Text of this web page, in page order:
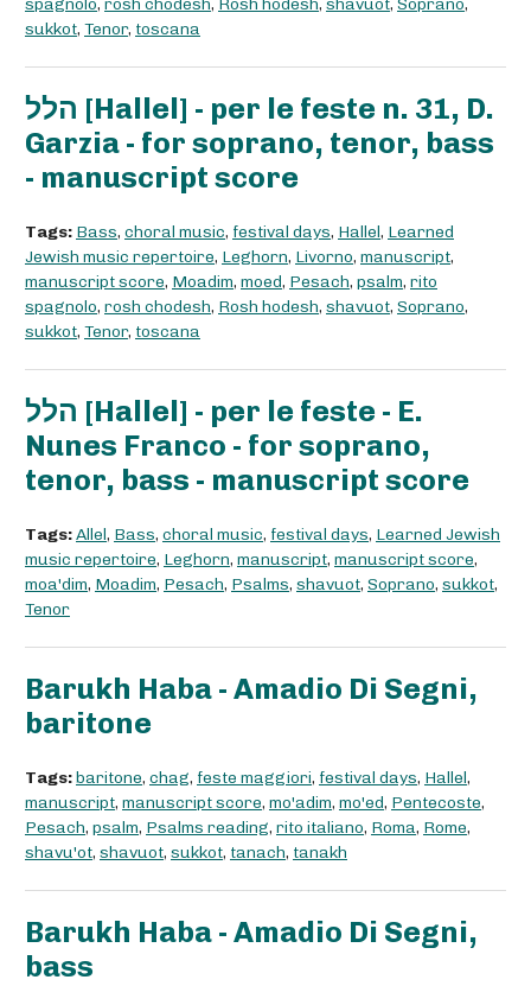
spagnolo, rosh chodesh, Rosh hodesh, shavuot, Soprano,
sukkot, Tenor, toscana
הלל [Hallel] - per le feste n. 31, D.
Garzia - for soprano, tenor, bass
- manuscript score
Tags: Bass, choral music, festival days, Hallel, Learned
Jewish music repertoire, Leghorn, Livorno, manuscript,
manuscript score, Moadim, moed, Pesach, psalm, rito
spagnolo, rosh chodesh, Rosh hodesh, shavuot, Soprano,
sukkot, Tenor, toscana
הלל [Hallel] - per le feste - E.
Nunes Franco - for soprano,
tenor, bass - manuscript score
Tags:Allel, Bass, choral music, festival days, Learned Jewish
music repertoire, Leghorn, manuscript, manuscript score,
moa'dim, Moadim, Pesach, Psalms, shavuot, Soprano, sukkot,
Tenor
Barukh Haba - Amadio Di Segni,
baritone
Tags:baritone, chag, feste maggiori, festival days, Hallel,
manuscript, manuscript score, mo'adim, mo'ed, Pentecoste,
Pesach, psalm, Psalms reading, rito italiano, Roma, Rome,
shavu'ot, shavuot, sukkot, tanach, tanakh
Barukh Haba - Amadio Di Segni,
bass